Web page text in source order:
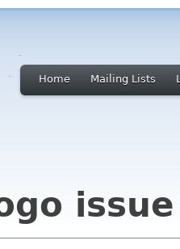
Home Mailing Lists
issue